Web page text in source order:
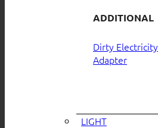
ADDITIONAL
Dirty Electricity
Adapter
LIGHT